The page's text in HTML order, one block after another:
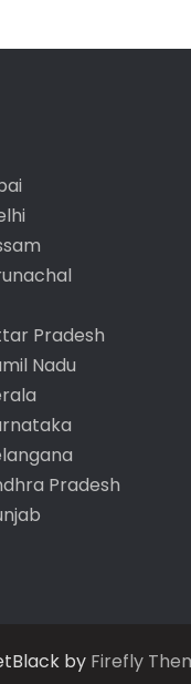
Pradesh
Nadu
Pradesh
by Firefly